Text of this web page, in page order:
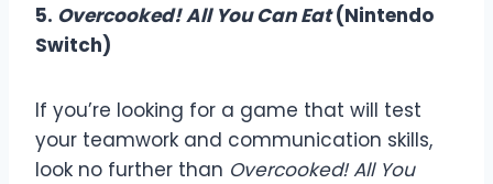
5. Overcooked! All You Can Eat(Nintendo
Switch)
If you’re looking for a game that will test
your teamwork and communication skills,
look no further than Overcooked! All You